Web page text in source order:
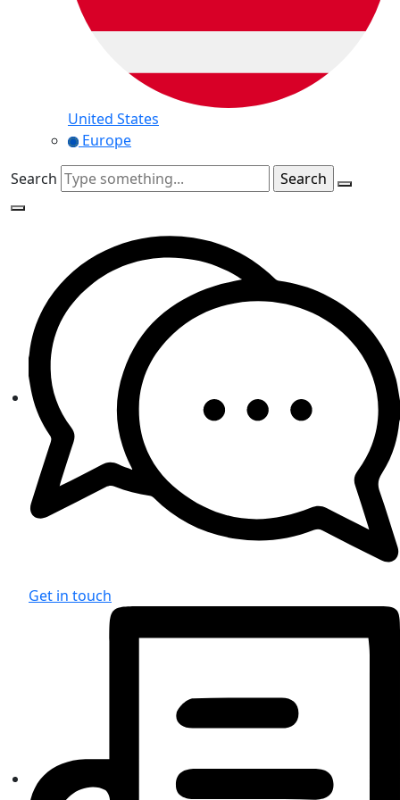
United States
Europe
Search
Get in touch